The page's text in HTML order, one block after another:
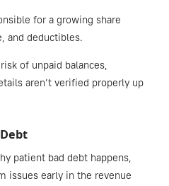
for a growing share
and deductibles.
of unpaid balances,
aren’t verified properly up
patient bad debt happens,
issues early in the revenue